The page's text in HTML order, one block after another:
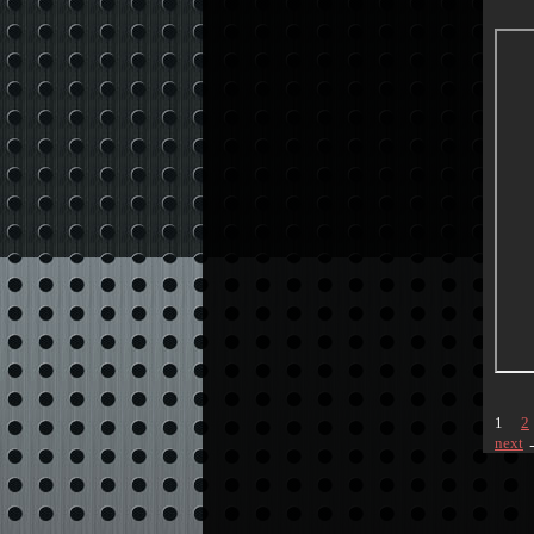
1 2
next